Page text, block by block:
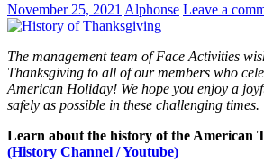
November 25, 2021 Alphonse Leave a
The management team of Face Activities
Thanksgiving to all of our members who
American Holiday! We hope you enjoy a
safely as possible in these challenging times.
Learn about the history of the American
(History Channel / Youtube)